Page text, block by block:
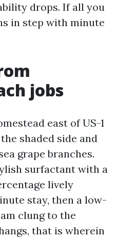
drops. If all you
in step with minute
jobs
east of US-1
shaded side and
grape branches.
surfactant with a
lively
stay, then a low-
clung to the
that is wherein